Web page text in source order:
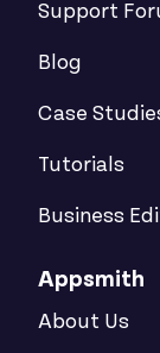
Support
Blog
Case
Tutorials
Business
Appsmith
About Us